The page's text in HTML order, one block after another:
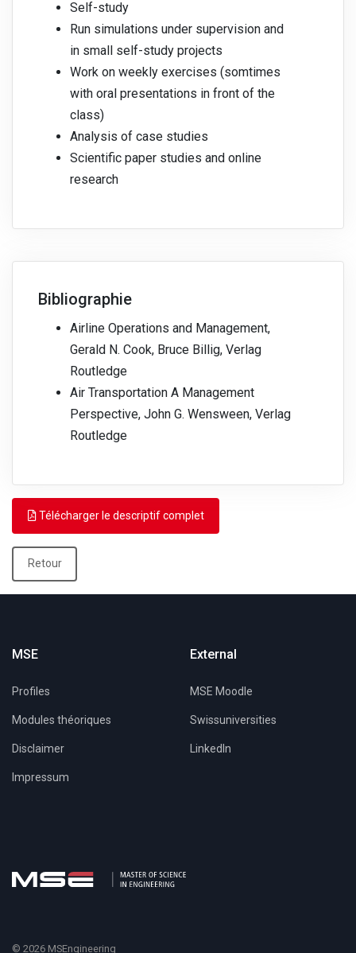
Self-study
Run simulations under supervision and
in small self-study projects
Work on weekly exercises (somtimes
with oral presentations in front of the
class)
Analysis of case studies
Scientific paper studies and online
research
Bibliographie
Airline Operations and Management,
Gerald N. Cook, Bruce Billig, Verlag
Routledge
Air Transportation A Management
Perspective, John G. Wensween, Verlag
Routledge
Télécharger le descriptif complet
Retour
MSE
Profiles
Modules théoriques
Disclaimer
Impressum
External
MSE Moodle
Swissuniversities
LinkedIn
© 2026 MSEngineering